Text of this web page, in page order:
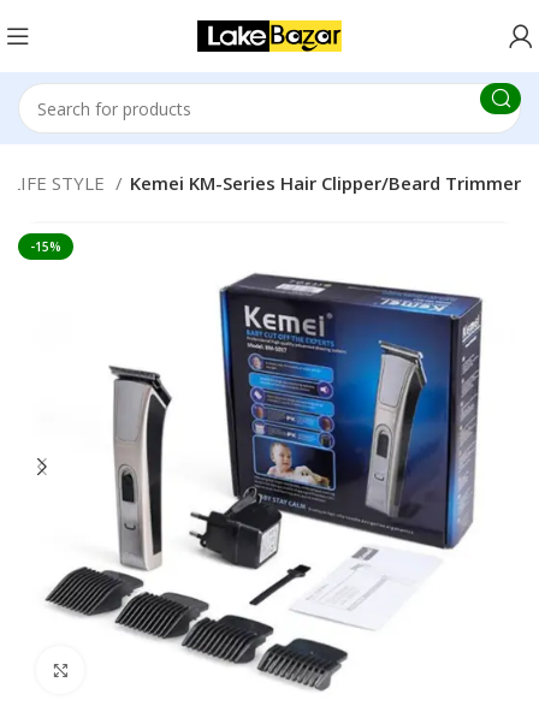
LIFE STYLE Kemei KM-Series Hair Clipper/Beard Trimmer
-15%